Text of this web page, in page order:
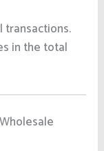
transactions.
in the total